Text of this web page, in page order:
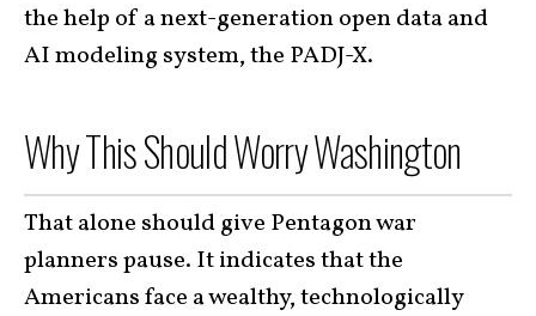
the help of a next-generation open data and
AI modeling system, the PADJ-X.
Why This Should Worry Washington
That alone should give Pentagon war
planners pause. It indicates that the
Americans face a wealthy, technologically